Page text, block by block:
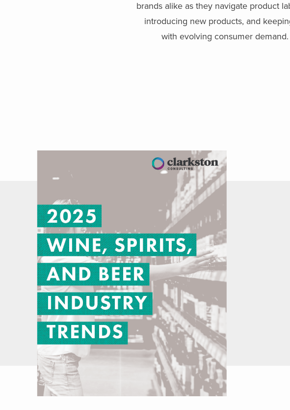
brands alike as they navigate product
introducing new products, and
with evolving consumer demand.